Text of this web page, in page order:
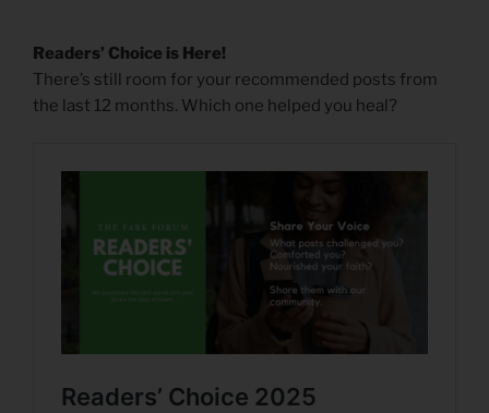
Readers’ Choice is Here!
There’s still room for your recommended posts from
the last 12 months. Which one helped you heal?